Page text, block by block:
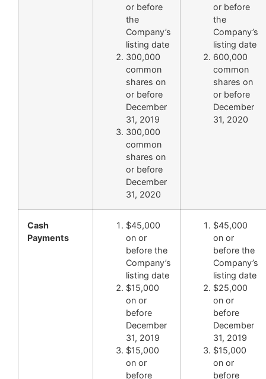
or before
the
Company’s
listing date
300,000
common
shares on
or before
December
31, 2019
300,000
common
shares on
or before
December
31, 2020
or before
the
Company’s
listing date
600,000
common
shares on
or before
December
31, 2020
Cash
Payments
$45,000
on or
before the
Company’s
listing date
$15,000
on or
before
December
31, 2019
$15,000
on or
before
$45,000
on or
before the
Company’s
listing date
$25,000
on or
before
December
31, 2019
$15,000
on or
before